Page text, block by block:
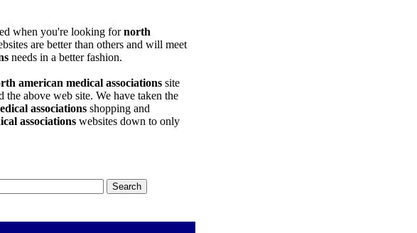
when you're looking fornorth
are better than others and will meet
needs in a better fashion.
american medical associations site
above web site. We have taken the
associations shopping and
associations websites down to only